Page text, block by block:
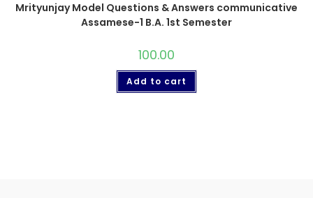
Mrityunjay Model Questions & Answers communicative
Assamese-1 B.A. 1st Semester
100.00
Add to cart